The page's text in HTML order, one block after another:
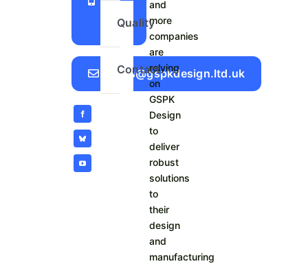
740
Sales@gspkdesign.ltd.uk
Quality
Contact
and
more
companies
are
relying
on
GSPK
Design
to
deliver
robust
solutions
to
their
design
and
manufacturing